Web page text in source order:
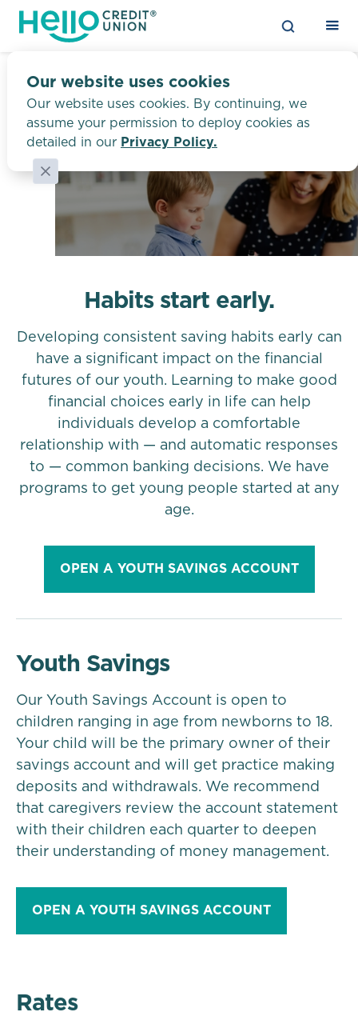
Our website uses cookies
Our website uses cookies. By continuing, we
assume your permission to deploy cookies as
detailed in our Privacy Policy.
Youth Savings
Habits start early.
Developing consistent saving habits early can
have a significant impact on the financial
futures of our youth. Learning to make good
financial choices early in life can help
individuals develop a comfortable
relationship with — and automatic responses
to — common banking decisions. We have
programs to get young people started at any
age.
OPEN A YOUTH SAVINGS ACCOUNT
Youth Savings
Our Youth Savings Account is open to
children ranging in age from newborns to 18.
Your child will be the primary owner of their
savings account and will get practice making
deposits and withdrawals. We recommend
that caregivers review the account statement
with their children each quarter to deepen
their understanding of money management.
OPEN A YOUTH SAVINGS ACCOUNT
Rates